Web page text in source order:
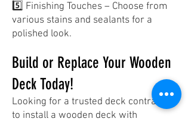
5️⃣ Finishing Touches – Choose from
various stains and sealants for a
polished look.
Build or Replace Your Wooden
Deck Today!
Looking for a trusted deck contractor
to install a wooden deck with